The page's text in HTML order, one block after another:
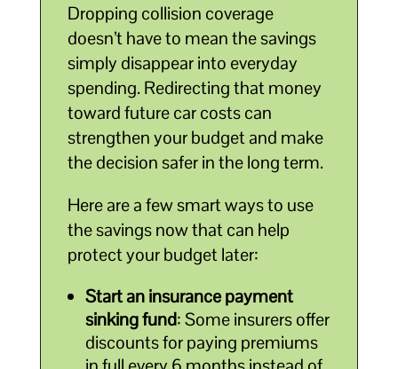
Dropping collision coverage
doesn’t have to mean the savings
simply disappear into everyday
spending. Redirecting that money
toward future car costs can
strengthen your budget and make
the decision safer in the long term.
Here are a few smart ways to use
the savings now that can help
protect your budget later:
Start an insurance payment
sinking fund: Some insurers offer
discounts for paying premiums